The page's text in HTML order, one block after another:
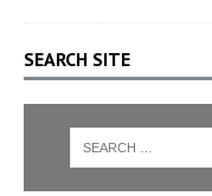
SEARCH SITE